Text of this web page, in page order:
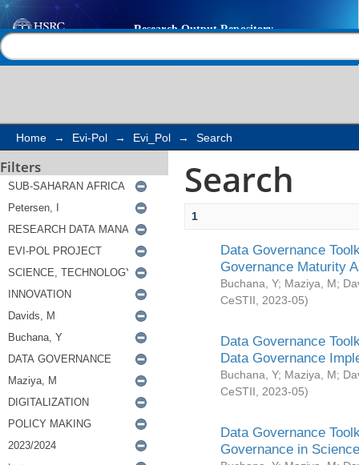
Search
Home → Evi-Pol → Evi_Pol → Search
Filters Search
1
Data Governance
Governance Maturity
Buchana, Y; Maziya, M;
CeSTII
2023-05)
Data Governance
Data Governance
Buchana, Y; Maziya, M;
CeSTII
2023-05)
Data Governance
Governance in